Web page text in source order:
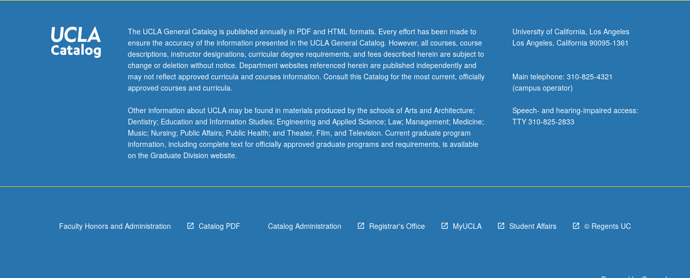
grading.
The UCLA General Catalog is published annually in PDF and HTML formats. Every effort has been made to
ensure the accuracy of the information presented in the UCLA General Catalog. However, all courses, course
descriptions, instructor designations, curricular degree requirements, and fees described herein are subject to
change or deletion without notice. Department websites referenced herein are published independently and
may not reflect approved curricula and courses information. Consult this Catalog for the most current, officially
approved courses and curricula.
Other information about UCLA may be found in materials produced by the schools of Arts and Architecture;
Dentistry; Education and Information Studies; Engineering and Applied Science; Law; Management; Medicine;
Music; Nursing; Public Affairs; Public Health; and Theater, Film, and Television. Current graduate program
information, including complete text for officially approved graduate programs and requirements, is available
on the Graduate Division website.
University of California, Los Angeles
Los Angeles, California 90095-1361
Main telephone: 310-825-4321
(campus operator)
Speech- and hearing-impaired access:
TTY 310-825-2833
Faculty Honors and Administration Catalog PDF Catalog Administration Registrar's Office MyUCLA Student Affairs © Regents UC